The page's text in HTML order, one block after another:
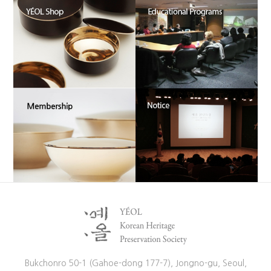
Bukchonro 50-1 (Gahoe-dong 177-7), Jongno-gu, Seoul,